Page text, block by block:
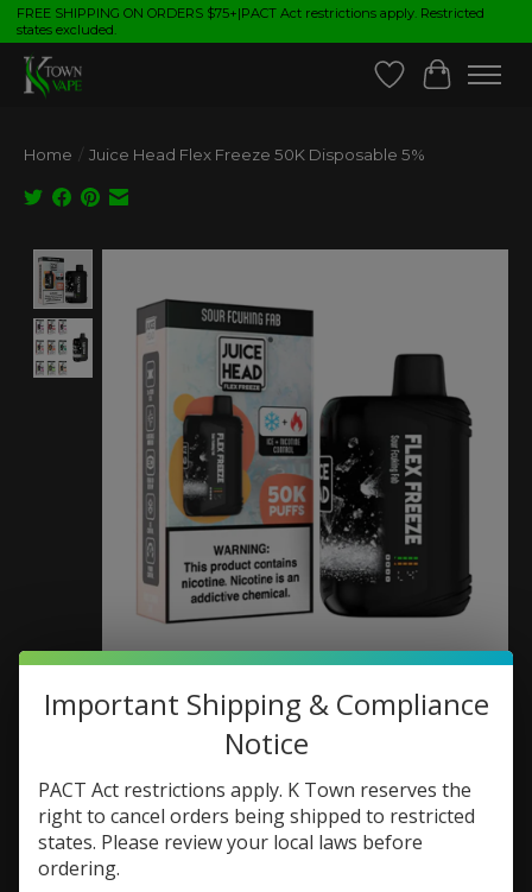
FREE SHIPPING ON ORDERS $75+|PACT Act restrictions apply. Restricted
states excluded.
Wish List
Cart
Home / Juice Head Flex Freeze 50K Disposable 5%
Juice Head Juice Head
Flex Freeze 50K
Disposable 5%
SKU: 840478501575
$23.99
Important Shipping & Compliance
Notice
PACT Act restrictions apply. K Town reserves the
right to cancel orders being shipped to restricted
states. Please review your local laws before
ordering.